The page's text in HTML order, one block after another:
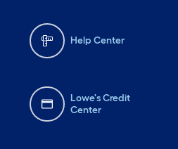
Help Center
Lowe's Credit
Center